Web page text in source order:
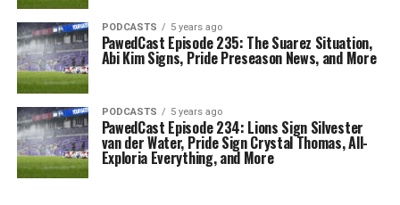
PODCASTS 5 years ago
PawedCast Episode 235: The Suarez Situation,
Abi Kim Signs, Pride Preseason News, and More
PODCASTS 5 years ago
PawedCast Episode 234: Lions Sign Silvester
van der Water, Pride Sign Crystal Thomas, All-
Exploria Everything, and More